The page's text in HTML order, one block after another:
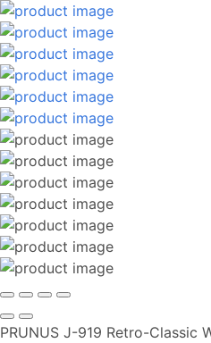
PRUNUS J-919 Retro-Classic